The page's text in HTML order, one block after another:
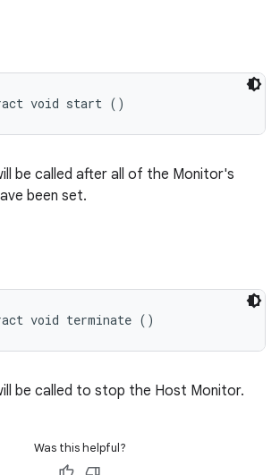
void start ()
be called after all of the Monitor's
been set.
void terminate ()
be called to stop the Host Monitor.
Was this helpful?